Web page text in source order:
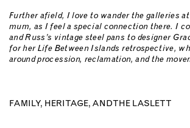
Further afield, I love to wander the galleries
mum, as I feel a special connection there. I
and Russ’s vintage steel pans to designer
for her Life Between Islands retrospective,
around procession, reclamation, and the
FAMILY, HERITAGE, AND THE LASLETT